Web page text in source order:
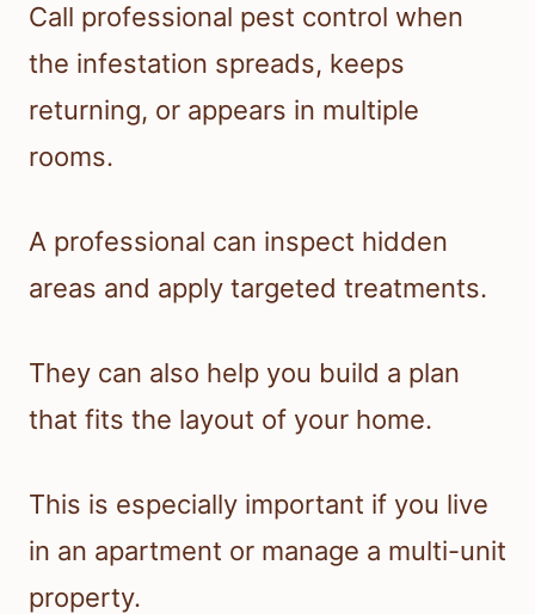
Call professional pest control when
the infestation spreads, keeps
returning, or appears in multiple
rooms.
A professional can inspect hidden
areas and apply targeted treatments.
They can also help you build a plan
that fits the layout of your home.
This is especially important if you live
in an apartment or manage a multi-unit
property.